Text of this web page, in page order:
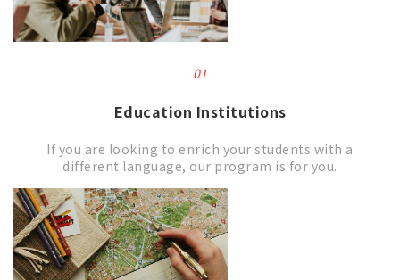
01
Education Institutions
If you are looking to enrich your students with a
different language, our program is for you.